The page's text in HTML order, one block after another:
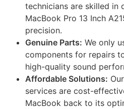
technicians are skilled in
MacBook Pro 13 Inch
precision.
Genuine Parts: We only
components for repairs
high-quality sound
Affordable Solutions:
services are cost-
MacBook back to its